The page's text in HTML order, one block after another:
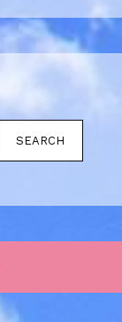
SEARCH